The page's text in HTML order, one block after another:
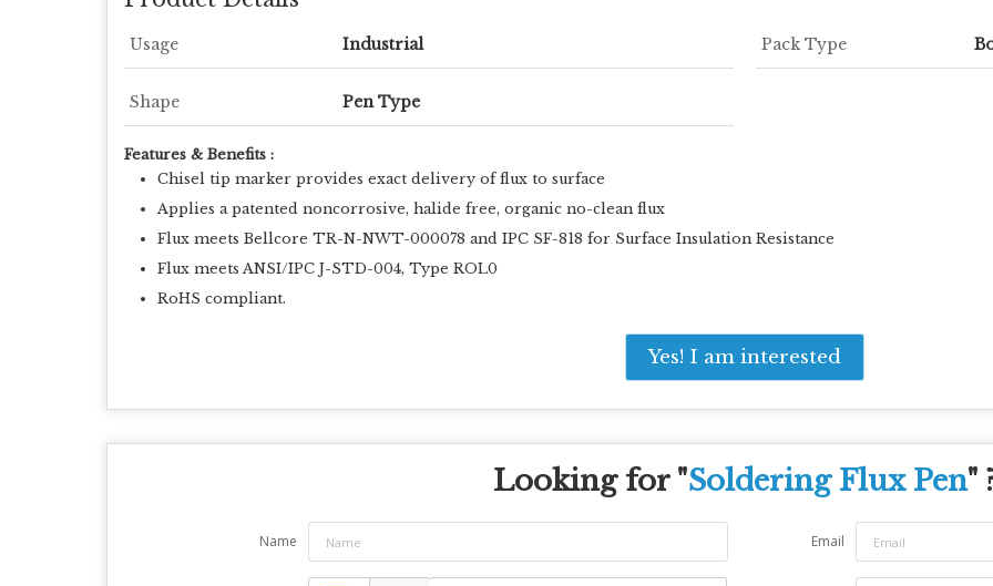
Usage Industrial Pack Type
Shape Pen Type
Features & Benefits :
Chisel tip marker provides exact delivery of flux to surface
Applies a patented noncorrosive, halide free, organic no-clean flux
Flux meets Bellcore TR-N-NWT-000078 and IPC SF-818 for Surface Insulation Resistance
Flux meets ANSI/IPC J-STD-004, Type ROL0
RoHS compliant.
Yes! I am interested
Looking for "Soldering Flux Pen"
Name Email